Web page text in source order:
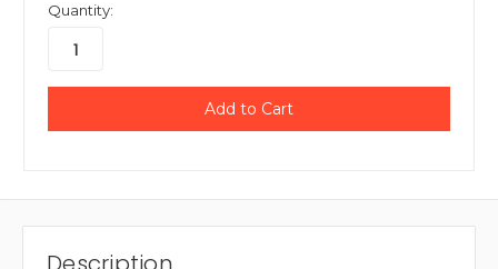
Quantity: